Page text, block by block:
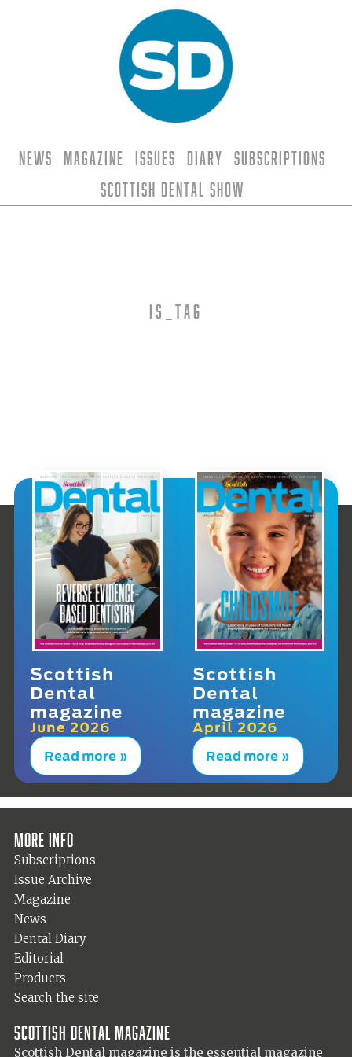
News Magazine Issues Diary
Subscriptions
Scottish Dental Show
is_tag
Scottish
Dental
magazine
June 2026
Read more »
Scottish
Dental
magazine
April 2026
Read more »
More info
Subscriptions
Issue Archive
Magazine
News
Dental Diary
Editorial
Products
Search the site
Scottish Dental magazine
Scottish Dental magazine is the essential magazine